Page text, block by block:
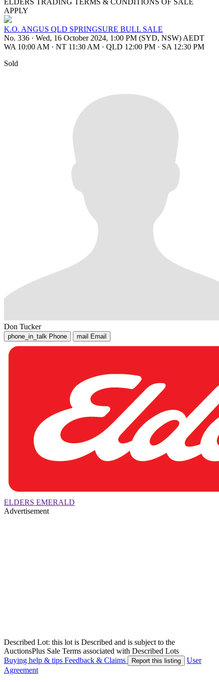
ELDERS TRADING TERMS & CONDITIONS OF SALE
APPLY
K.O. ANGUS QLD SPRINGSURE BULL SALE
No. 336 · Wed, 16 October 2024, 1:00 PM (SYD, NSW) AEDT
WA 10:00 AM · NT 11:30 AM · QLD 12:00 PM · SA 12:30 PM
Sold
Don Tucker
phone_in_talk Phone mail Email
ELDERS EMERALD
Advertisement
Described Lot: this lot is Described and is subject to the
AuctionsPlus Sale Terms associated with Described Lots
Buying help & tips Feedback & Claims Report this listing
User
Agreement